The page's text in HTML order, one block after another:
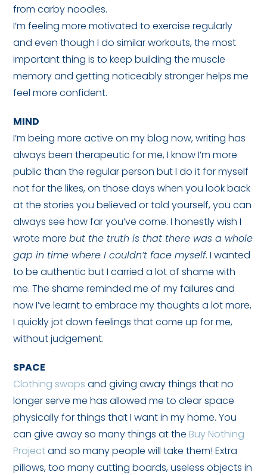
from carby noodles.
I’m feeling more motivated to exercise regularly
and even though I do similar workouts, the most
important thing is to keep building the muscle
memory and getting noticeably stronger helps me
feel more confident.
MIND
I’m being more active on my blog now, writing has
always been therapeutic for me, I know I’m more
public than the regular person but I do it for myself
not for the likes, on those days when you look back
at the stories you believed or told yourself, you can
always see how far you’ve come. I honestly wish I
wrote morebut the truth is that there was a whole
gap in time where I couldn’t face myself. I wanted
to be authentic but I carried a lot of shame with
me. The shame reminded me of my failures and
now I’ve learnt to embrace my thoughts a lot more,
I quickly jot down feelings that come up for me,
without judgement.
SPACE
Clothing swaps and giving away things that no
longer serve me has allowed me to clear space
physically for things that I want in my home. You
can give away so many things at the Buy Nothing
Projectand so many people will take them! Extra
pillows, too many cutting boards, useless objects in